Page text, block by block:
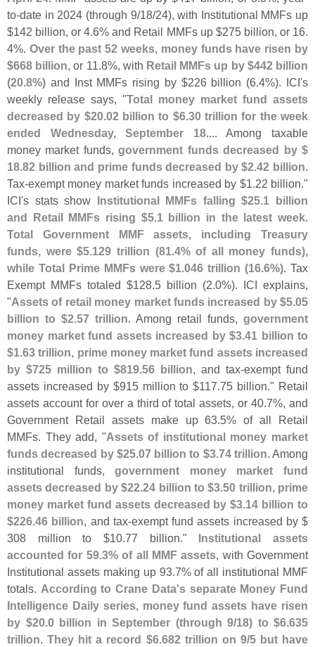
to-date in 2024 (through 9/18/24), with Institutional MMFs up
$142 billion, or 4.6% and Retail MMFs up $275 billion, or 16.
4%. Over the past 52 weeks, money funds have risen by
$668 billion, or 11.8%, with Retail MMFs up by $442 billion
(20.8%) and Inst MMFs rising by $226 billion (6.4%). ICI's
weekly release says, "Total money market fund assets
decreased by $20.02 billion to $6.30 trillion for the week
ended Wednesday, September 18.... Among taxable
money market funds,government funds decreased by $
18.82 billion and prime funds decreased by $2.42 billion.
Tax-exempt money market funds increased by $1.22 billion."
ICI's stats show Institutional MMFs falling $25.1 billion
and Retail MMFs rising $5.1 billion in the latest week.
Total Government MMF assets, including Treasury
funds, were $5.129 trillion (81.4% of all money funds),
while Total Prime MMFs were $1.046 trillion (16.6%). Tax
Exempt MMFs totaled $128.5 billion (2.0%). ICI explains,
"Assets of retail money market funds increased by $5.05
billion to $2.57 trillion. Among retail funds, government
money market fund assets increased by $3.41 billion to
$1.63 trillion, prime money market fund assets increased
by $725 million to $819.56 billion, and tax-exempt fund
assets increased by $915 million to $117.75 billion." Retail
assets account for over a third of total assets, or 40.7%, and
Government Retail assets make up 63.5% of all Retail
MMFs. They add, "Assets of institutional money market
funds decreased by $25.07 billion to $3.74 trillion. Among
institutional funds,government money market fund
assets decreased by $22.24 billion to $3.50 trillion, prime
money market fund assets decreased by $3.14 billion to
$226.46 billion, and tax-exempt fund assets increased by $
308 million to $10.77 billion." Institutional assets
accounted for 59.3% of all MMF assets, with Government
Institutional assets making up 93.7% of all institutional MMF
totals. According to Crane Data's separate Money Fund
Intelligence Daily series, money fund assets have risen
by $20.0 billion in September (through 9/18) to $6.635
trillion.They hit a record $6.682 trillion on 9/5 but have